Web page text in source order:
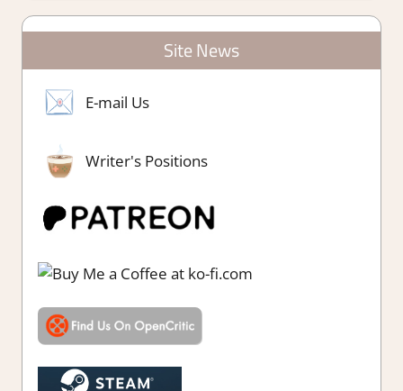
Site News
E-mail Us
Writer's Positions